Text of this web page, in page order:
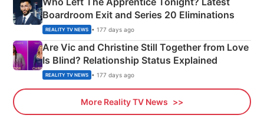
Boardroom Exit and Series 20 Eliminations
REALITY TV NEWS • 177 days ago
Are Vic and Christine Still Together from Love
Is Blind? Relationship Status Explained
REALITY TV NEWS • 177 days ago
More Reality TV News